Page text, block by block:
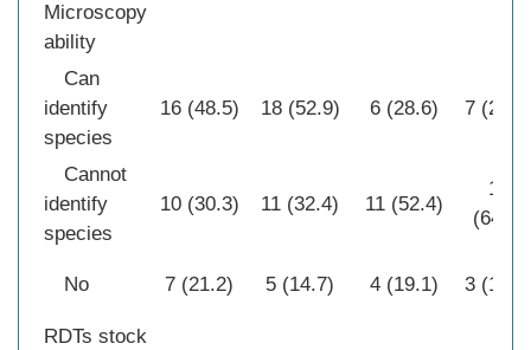
Microscopy
ability
Can
identify
species
16 (48.5) 18 (52.9) 6 (28.6) 7
Cannot
identify
species
10 (30.3) 11 (32.4) 11 (52.4)
18
(64.3)
No 7 (21.2) 5 (14.7) 4 (19.1) 3
RDTs stock